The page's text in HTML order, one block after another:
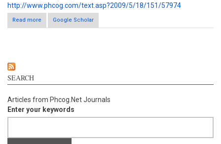
http://www.phcog.com/text.asp?2009/5/18/151/57974
Read more
about Simultaneous Determination of Phyllanthin and
Hypophyllanthin in Herbal formulation by Derivative
Google Scholar
SEARCH
Articles from Phcog.Net Journals
Enter your keywords